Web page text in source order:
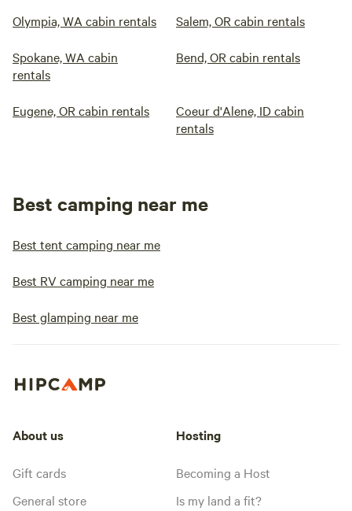
Olympia, WA cabin rentals Salem, OR cabin rentals
Spokane, WA cabin
rentals
Bend, OR cabin rentals
Eugene, OR cabin rentals
Coeur d'Alene, ID cabin
rentals
Best camping near me
Best tent camping near me
Best RV camping near me
Best glamping near me
About us
Gift cards
General store
Hosting
Becoming a Host
Is my land a fit?